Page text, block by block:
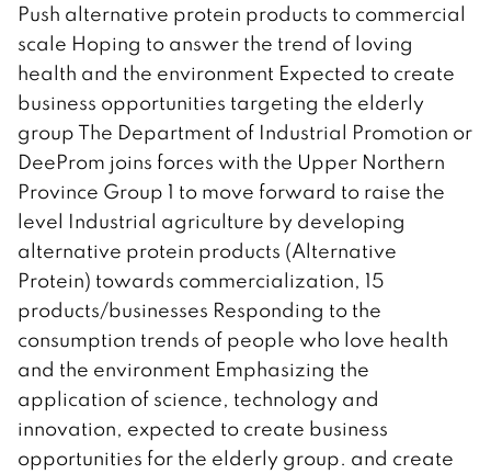
Push alternative protein products to commercial
scale Hoping to answer the trend of loving
health and the environment Expected to create
business opportunities targeting the elderly
group The Department of Industrial Promotion or
DeeProm joins forces with the Upper Northern
Province Group 1 to move forward to raise the
level Industrial agriculture by developing
alternative protein products (Alternative
Protein) towards commercialization, 15
products/businesses Responding to the
consumption trends of people who love health
and the environment Emphasizing the
application of science, technology and
innovation, expected to create business
opportunities for the elderly group. and create